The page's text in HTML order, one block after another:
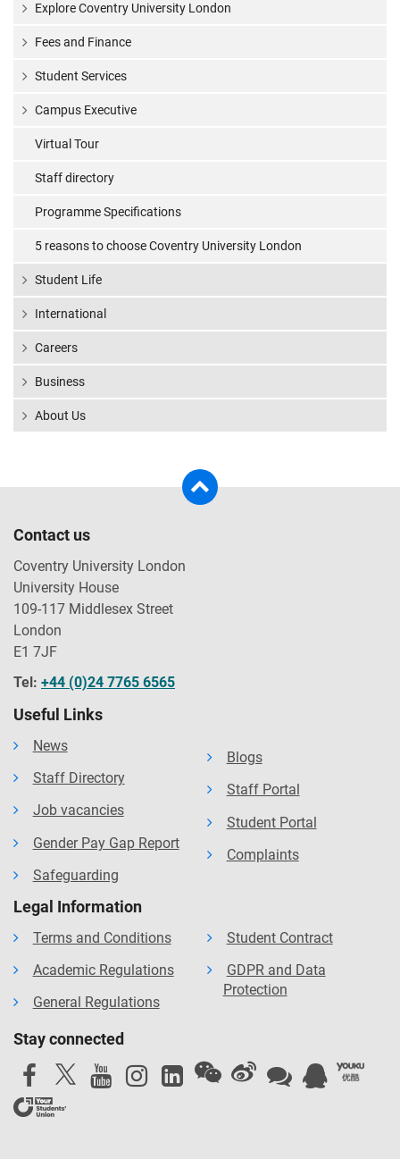
Explore Coventry University London
Fees and Finance
Student Services
Campus Executive
Virtual Tour
Staff directory
Programme Specifications
5 reasons to choose Coventry University London
Student Life
International
Careers
Business
About Us
Contact us
Coventry University London
University House
109-117 Middlesex Street
London
E1 7JF
Tel: +44 (0)24 7765 6565
Useful Links
News
Staff Directory
Job vacancies
Gender Pay Gap Report
Safeguarding
Blogs
Staff Portal
Student Portal
Complaints
Legal Information
Terms and Conditions
Academic Regulations
General Regulations
Student Contract
GDPR and Data
Protection
Stay connected